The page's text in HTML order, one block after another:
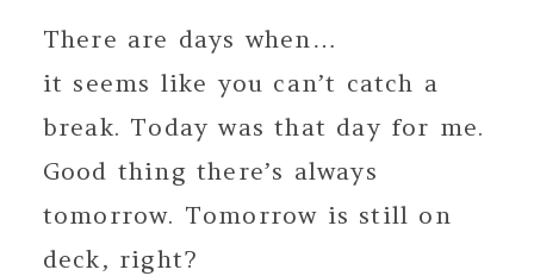
There are days when…
it seems like you can’t catch a
break. Today was that day for me.
Good thing there’s always
tomorrow. Tomorrow is still on
deck, right?